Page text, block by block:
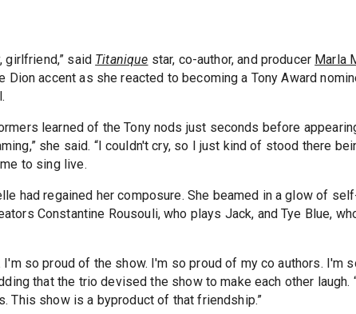
girlfriend,” said Titanique star, co-author, and producer Marla
accent as she reacted to becoming a Tony Award
learned of the Tony nods just seconds before
she said. “I couldn't cry, so I just kind of stood there
to sing live.
had regained her composure. She beamed in a glow of
Constantine Rousouli, who plays Jack, and Tye Blue,
I'm so proud of the show. I'm so proud of my co authors. I'm
that the trio devised the show to make each other laugh.
This show is a byproduct of that friendship.”